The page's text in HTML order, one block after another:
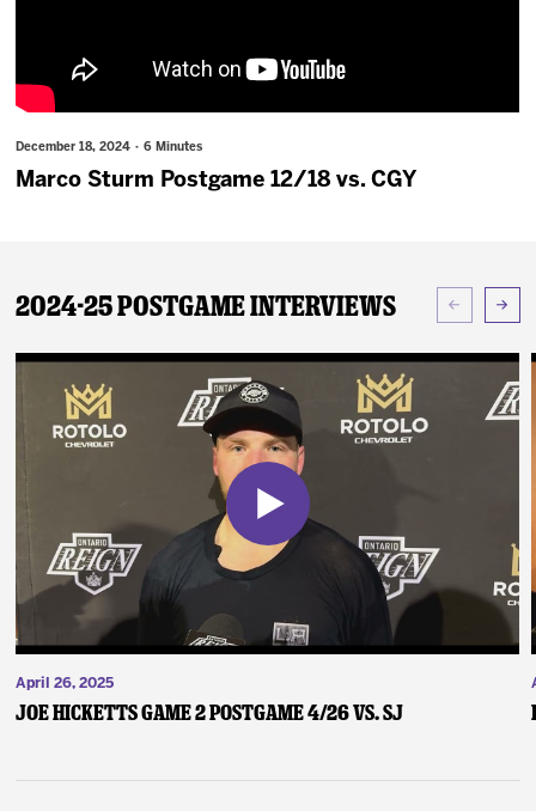
December 18, 2024 · 6 Minutes
Marco Sturm Postgame 12/18 vs. CGY
2024-25 Postgame Interviews
April 26, 2025
Joe Hicketts Game 2 Postgame 4/26 vs. SJ